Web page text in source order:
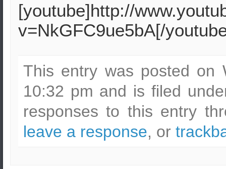
[youtube]http://
v=NkGFC9ue5bA[/
This entry was posted on
10:32 pm and is filed
responses to this entry
leave a response, or